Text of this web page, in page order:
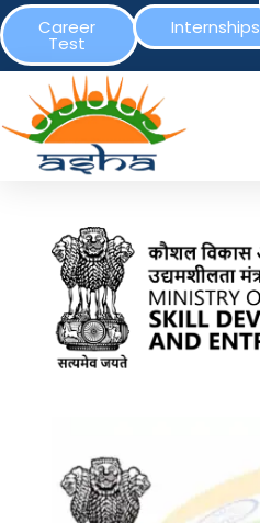
Career
Test
Internships